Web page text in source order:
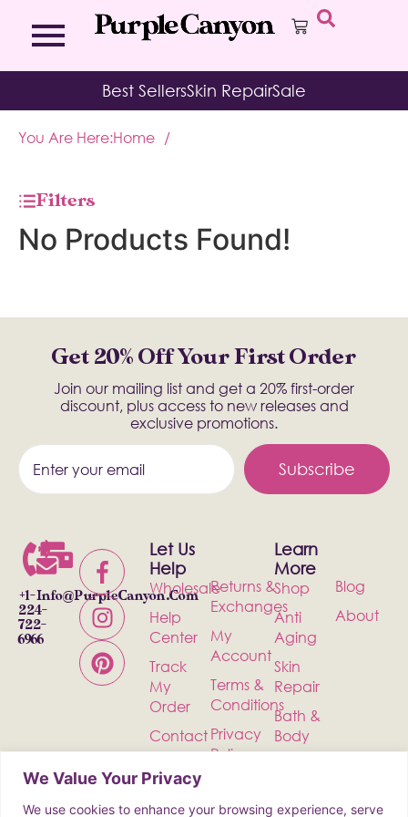
We Value Your Privacy
We use cookies to enhance your browsing experience, serve
Bath Bombs
Body Brush
Moisturizing Socks & Gloves
Affirmation Cards
Aromatherapy Balms
Journal
Kits
Best SellersSkin RepairSale
You Are Here:Home /
Filters
No Products Found!
Get 20% Off Your First Order
Join our mailing list and get a 20% first-order
discount, plus access to new releases and
exclusive promotions.
Subscribe
+1-
224-
722-
6966
Info@PurpleCanyon.com
Let Us
Help
Wholesale
Help
Center
Track
My
Order
Contact
Returns &
Exchanges
My
Account
Terms &
Conditions
Privacy
Policy
Learn
More
Shop
Anti
Aging
Skin
Repair
Bath &
Body
Blog
About